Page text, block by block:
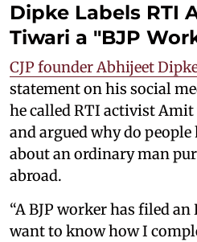
Dipke Labels RTI
Tiwari a "BJP
CJP founder Abhijeet
statement on his social
he called RTI activist
and argued why do people
about an ordinary man
abroad.
“A BJP worker has filed
want to know how I